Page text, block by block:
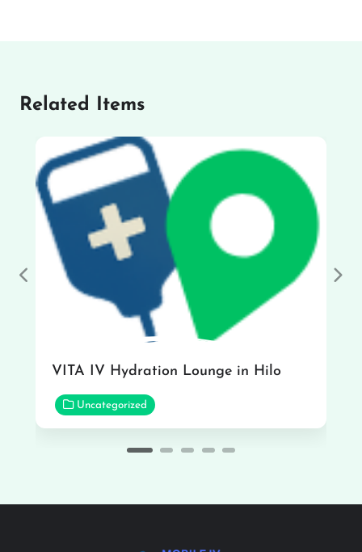
Related Items
VITA IV Hydration Lounge in Hilo
Uncategorized
Previous